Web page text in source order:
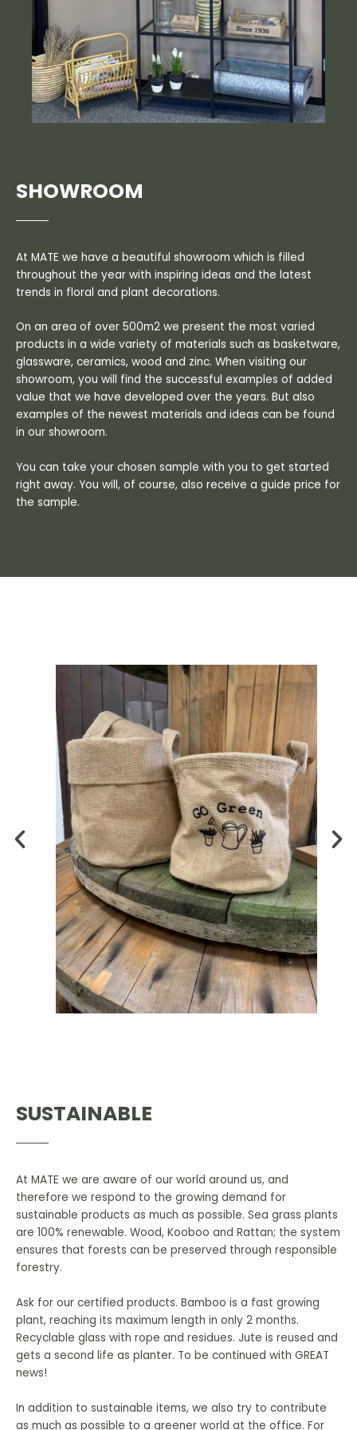
SHOWROOM
At MATE we have a beautiful showroom which is filled
throughout the year with inspiring ideas and the latest
trends in floral and plant decorations.
On an area of over 500m2 we present the most varied
products in a wide variety of materials such as basketware,
glassware, ceramics, wood and zinc. When visiting our
showroom, you will find the successful examples of added
value that we have developed over the years. But also
examples of the newest materials and ideas can be found
in our showroom.
You can take your chosen sample with you to get started
right away. You will, of course, also receive a guide price for
the sample.
SUSTAINABLE
At MATE we are aware of our world around us, and
therefore we respond to the growing demand for
sustainable products as much as possible. Sea grass plants
are 100% renewable. Wood, Kooboo and Rattan; the system
ensures that forests can be preserved through responsible
forestry.
Ask for our certified products. Bamboo is a fast growing
plant, reaching its maximum length in only 2 months.
Recyclable glass with rope and residues. Jute is reused and
gets a second life as planter. To be continued with GREAT
news!
In addition to sustainable items, we also try to contribute
as much as possible to a greener world at the office. For